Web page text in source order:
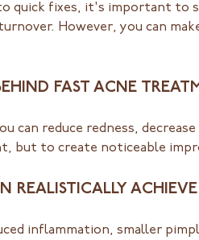
quick fixes, it's important to
However, you can
FAST ACNE
can reduce redness,
but to create noticeable
REALISTICALLY ACHIEVE
inflammation, smaller